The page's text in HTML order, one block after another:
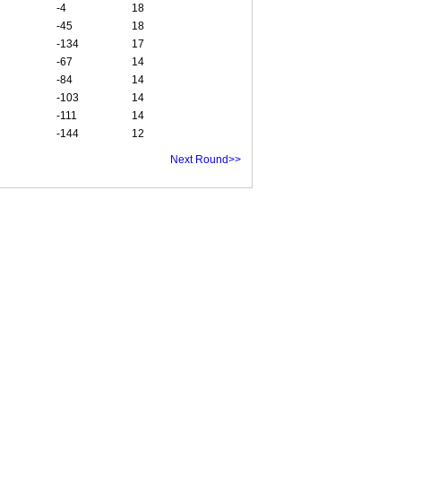
-4
18
-45
18
-134
17
-67
14
-84
14
-103
14
-111
14
-144 12
Next Round>>